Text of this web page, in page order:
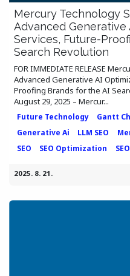
Mercury Technology
Advanced Generative
Services, Future-
Search Revolution
FOR IMMEDIATE RELEASE
Advanced Generative AI
Proofing Brands for the AI
August 29, 2025 – Mercur...
Future Technology Gantt
Generative Ai
LLM SEO
SEO
SEO Optimization
2025. 8. 21.